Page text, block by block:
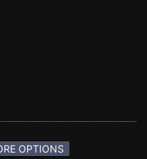
OPTIONS